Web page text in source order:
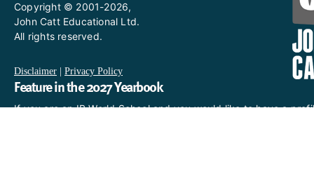
Copyright © 2001-2026,
John Catt Educational Ltd.
All rights reserved.
Disclaimer Privacy Policy
Feature in the 2027 Yearbook
If you are an IB World School and you would like to have a